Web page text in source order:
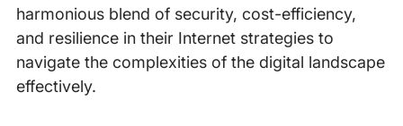
harmonious blend of security, cost-efficiency,
and resilience in their Internet strategies to
navigate the complexities of the digital landscape
effectively.